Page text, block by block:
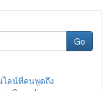
Go
ไลน์ที่คนพูดถึง